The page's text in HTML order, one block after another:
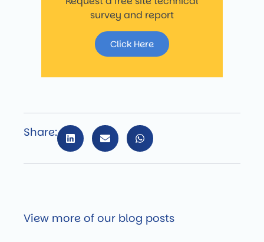
survey and report
Click Here
Share:
View more of our blog posts